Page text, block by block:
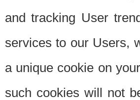
and tracking User
services to our Users,
a unique cookie on
such cookies will not